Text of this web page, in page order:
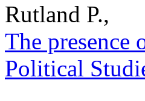
Rutland P.,
The presence
Political